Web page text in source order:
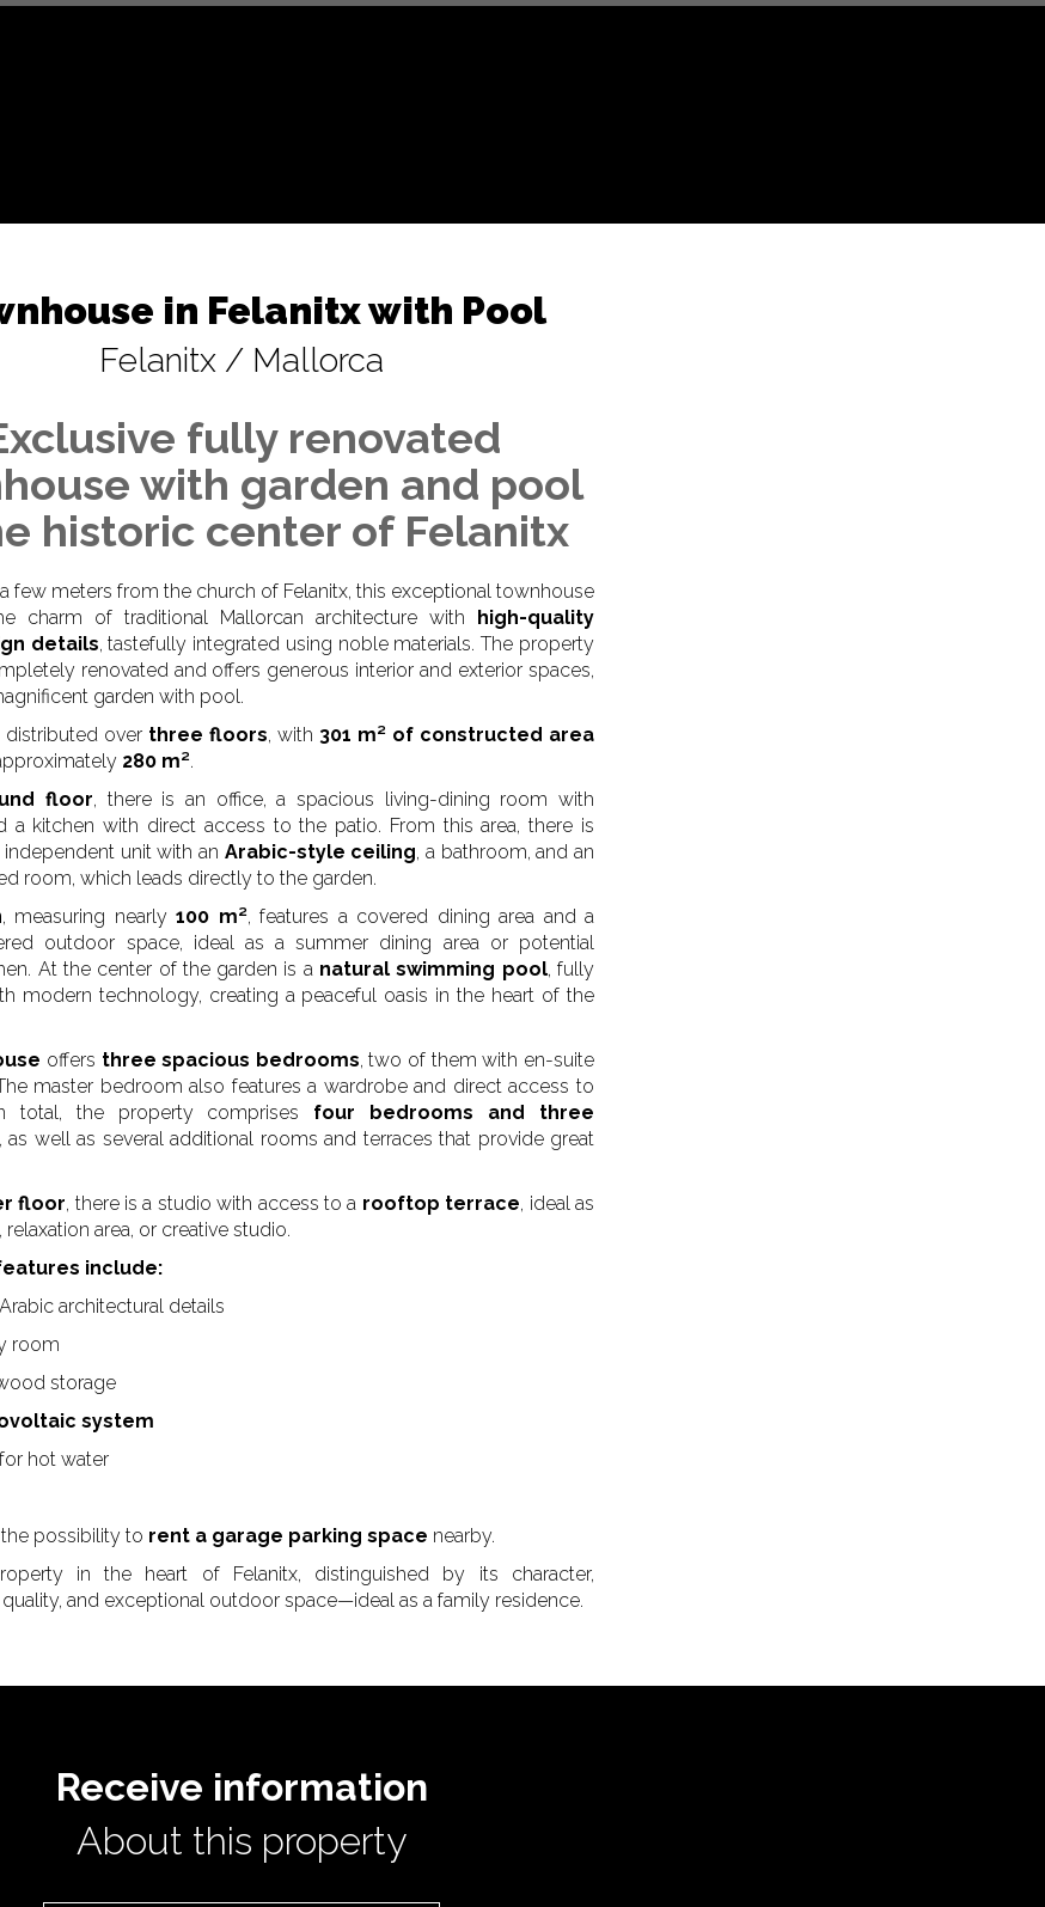
in Felanitx with Pool
Felanitx / Mallorca
fully renovated
with garden and pool
historic center of Felanitx
few meters from the church of Felanitx, this exceptional townhouse
charm of traditional Mallorcan architecture with high-quality
details, tastefully integrated using noble materials. The property
renovated and offers generous interior and exterior spaces,
garden with pool.
distributed over three floors, with 301 m² of constructed area
280 m².
floor, there is an office, a spacious living-dining room with
a kitchen with direct access to the patio. From this area, there is
unit with an Arabic-style ceiling, a bathroom, and an
room, which leads directly to the garden.
, measuring nearly 100 m², features a covered dining area and a
outdoor space, ideal as a summer dining area or potential
At the center of the garden is a natural swimming pool, fully
modern technology, creating a peaceful oasis in the heart of the
offers three spacious bedrooms, two of them with en-suite
master bedroom also features a wardrobe and direct access to
total, the property comprises four bedrooms and three
, as well as several additional rooms and terraces that provide great
floor, there is a studio with access to a rooftop terrace, ideal as
area, or creative studio.
include:
architectural details
room
storage
system
hot water
possibility to rent a garage parking space nearby.
in the heart of Felanitx, distinguished by its character,
and exceptional outdoor space—ideal as a family residence.
Receive information
About this property